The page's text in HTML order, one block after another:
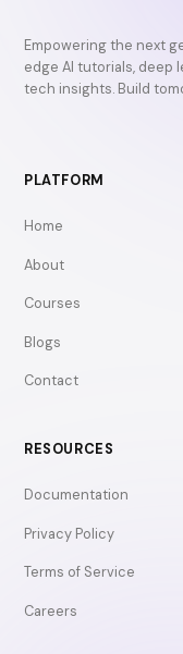
Empowering the next
edge AI tutorials,
tech insights. Build
PLATFORM
Home
About
Courses
Blogs
Contact
RESOURCES
Documentation
Privacy Policy
Terms of Service
Careers